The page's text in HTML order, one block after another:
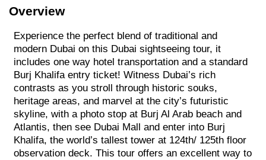
Overview
Experience the perfect blend of traditional and
modern Dubai on this Dubai sightseeing tour, it
includes one way hotel transportation and a standard
Burj Khalifa entry ticket! Witness Dubai’s rich
contrasts as you stroll through historic souks,
heritage areas, and marvel at the city’s futuristic
skyline, with a photo stop at Burj Al Arab beach and
Atlantis, then see Dubai Mall and enter into Burj
Khalifa, the world’s tallest tower at 124th/ 125th floor
observation deck. This tour offers an excellent way to